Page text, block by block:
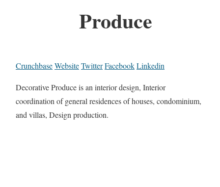
Produce
CrunchbaseWebsiteTwitterFacebookLinkedin
Decorative Produce is an interior design, Interior
coordination of general residences of houses, condominium,
and villas, Design production.